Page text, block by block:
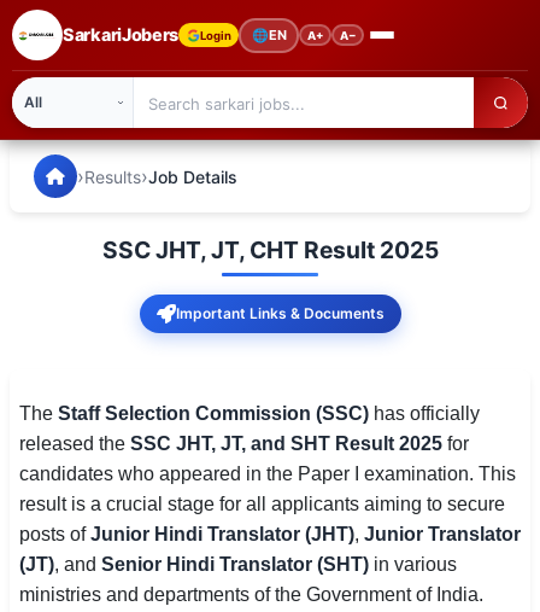
SarkariJobers Login 🌐EN A+ A−
🏠 Home
Admission
Syllabus
📌 IMPORTANT EXAMS
SSC CGL / CHSL / MTS
SarkariJobers — Latest Government Jobs, Results &
›Results›Job Details
SSC JHT, JT, CHT Result 2025
Important Links & Documents
The Staff Selection Commission (SSC) has officially
released the SSC JHT, JT, and SHT Result 2025 for
candidates who appeared in the Paper I examination. This
result is a crucial stage for all applicants aiming to secure
posts ofJunior Hindi Translator (JHT), Junior Translator
(JT), and Senior Hindi Translator (SHT) in various
ministries and departments of the Government of India.